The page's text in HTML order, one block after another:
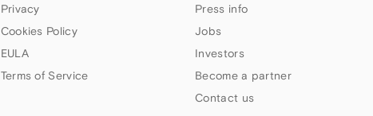
Privacy
Cookies Policy
EULA
Terms of Service
Press info
Jobs
Investors
Become a partner
Contact us